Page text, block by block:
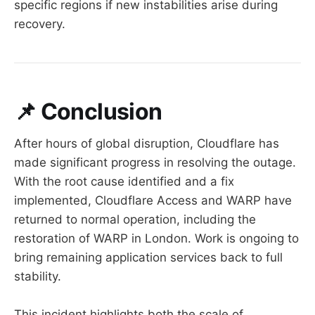
specific regions if new instabilities arise during
recovery.
📌 Conclusion
After hours of global disruption, Cloudflare has
made significant progress in resolving the outage.
With the root cause identified and a fix
implemented, Cloudflare Access and WARP have
returned to normal operation, including the
restoration of WARP in London. Work is ongoing to
bring remaining application services back to full
stability.